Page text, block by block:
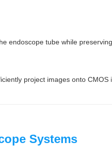
endoscope tube while
project images onto
Systems